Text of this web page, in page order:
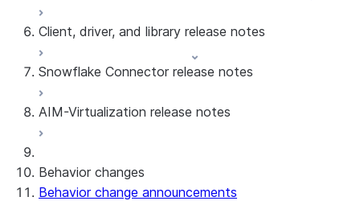
Client, driver, and library release notes
Monthly release notes
Client versions & support policy
Snowflake Connector release notes
Snowflake Connector for Google Analytics
Aggregate Data
Snowflake Connector for ServiceNow V2
AIM-Virtualization release notes
3.174 (Jul 19, 2026)
Behavior changes
Behavior change announcements